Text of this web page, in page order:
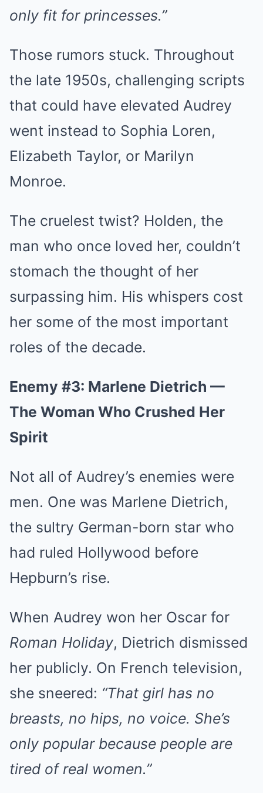
only fit for princesses.”
Those rumors stuck. Throughout
the late 1950s, challenging scripts
that could have elevated Audrey
went instead to Sophia Loren,
Elizabeth Taylor, or Marilyn
Monroe.
The cruelest twist? Holden, the
man who once loved her, couldn’t
stomach the thought of her
surpassing him. His whispers cost
her some of the most important
roles of the decade.
Enemy #3: Marlene Dietrich —
The Woman Who Crushed Her
Spirit
Not all of Audrey’s enemies were
men. One was Marlene Dietrich,
the sultry German-born star who
had ruled Hollywood before
Hepburn’s rise.
When Audrey won her Oscar for
Roman Holiday, Dietrich dismissed
her publicly. On French television,
she sneered: “That girl has no
breasts, no hips, no voice. She’s
only popular because people are
tired of real women.”